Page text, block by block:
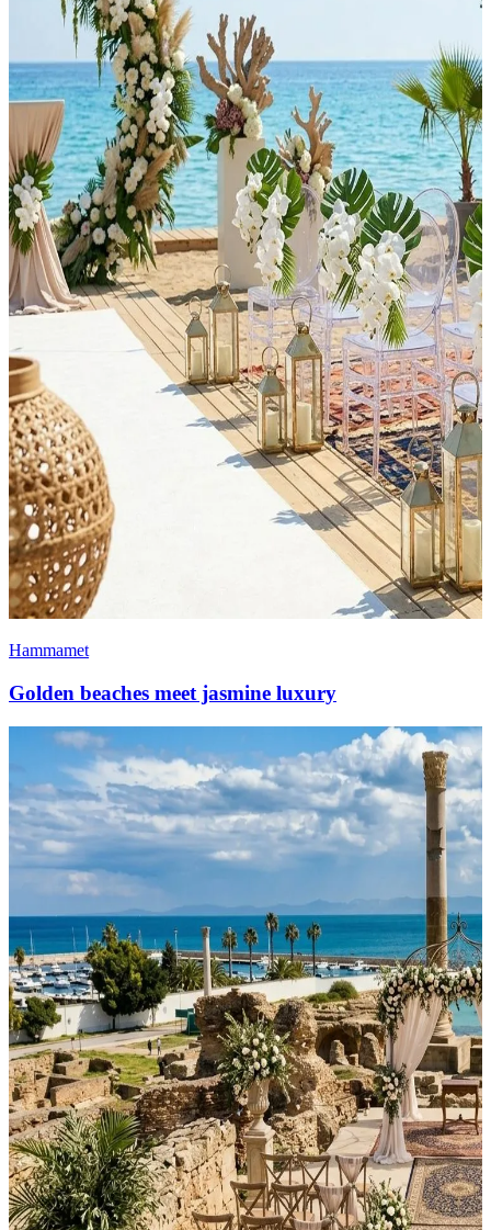
Hammamet
Golden beaches meet jasmine luxury